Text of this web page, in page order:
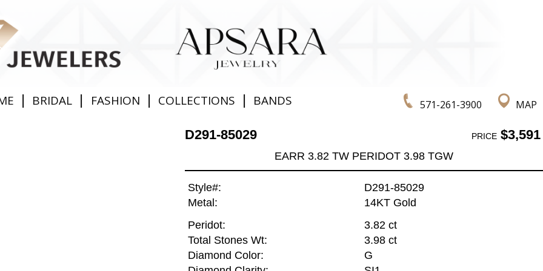
571-261-3900 MAP
| BRIDAL | FASHION | COLLECTIONS | BANDS
D291-85029 PRICE$3,591
EARR 3.82 TW PERIDOT 3.98 TGW
Style#:
D291-85029
Metal:
14KT Gold
Peridot:
3.82 ct
Total Stones Wt:
3.98 ct
Diamond Color:
G